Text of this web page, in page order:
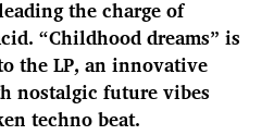
the charge of
“Childhood dreams” is
the LP, an innovative
nostalgic future vibes
techno beat.